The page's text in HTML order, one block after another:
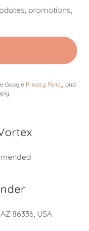
promotions,
Google Privacy Policy and
86336, USA